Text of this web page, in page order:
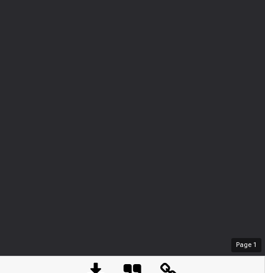
Page 1